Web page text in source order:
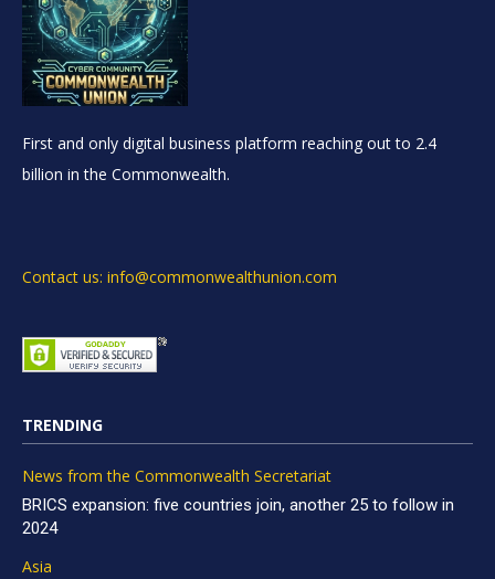
First and only digital business platform reaching out to 2.4
billion in the Commonwealth.
Contact us: info@commonwealthunion.com
TRENDING
News from the Commonwealth Secretariat
BRICS expansion: five countries join, another 25 to follow in
2024
Asia